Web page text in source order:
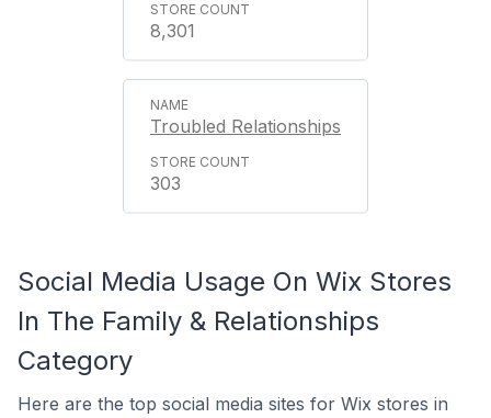
8,301
Troubled Relationships
303
Social Media Usage On Wix Stores
In The Family & Relationships
Category
Here are the top social media sites for Wix stores in